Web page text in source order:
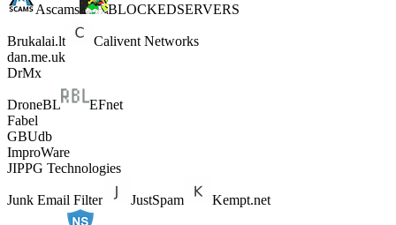
Ascams BLOCKEDSERVERS
Brukalai.lt
Calivent Networks
dan.me.uk
DrMx
DroneBL
EFnet
Fabel
GBUdb
ImproWare
JIPPG Technologies
Junk Email Filter JustSpam Kempt.net